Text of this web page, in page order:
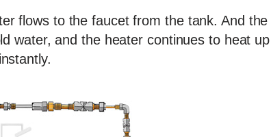
flows to the faucet from the tank. And the
water, and the heater continues to heat up